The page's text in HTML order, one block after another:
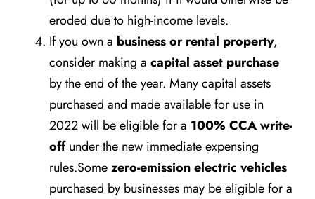
eroded due to high-income levels.
If you own a business or rental property,
consider making a capital asset purchase
by the end of the year. Many capital assets
purchased and made available for use in
2022 will be eligible for a 100% CCA write-
offunder the new immediate expensing
rules.Somezero-emission electric vehicles
purchased by businesses may be eligible for a